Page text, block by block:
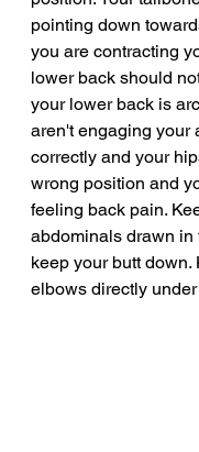
pointing down
you are contracting
lower back should
your lower back is
aren't engaging your
correctly and your
wrong position and
feeling back pain.
abdominals drawn in
keep your butt down.
elbows directly